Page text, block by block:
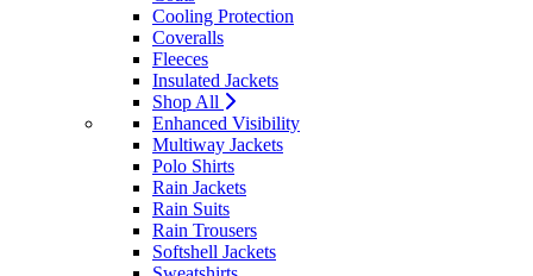
Cooling Protection
Coveralls
Fleeces
Insulated Jackets
Shop All
Enhanced Visibility
Multiway Jackets
Polo Shirts
Rain Jackets
Rain Suits
Rain Trousers
Softshell Jackets